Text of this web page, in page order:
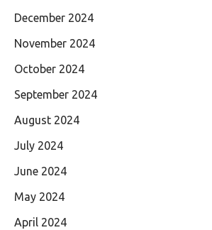
December 2024
November 2024
October 2024
September 2024
August 2024
July 2024
June 2024
May 2024
April 2024